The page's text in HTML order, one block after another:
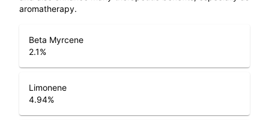
aromatherapy.
Beta Myrcene
2.1%
Limonene
4.94%